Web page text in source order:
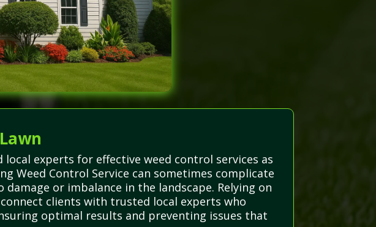
experts for effective weed control services as
Weed Control Service can sometimes complicate
or imbalance in the landscape. Relying on
clients with trusted local experts who
optimal results and preventing issues that